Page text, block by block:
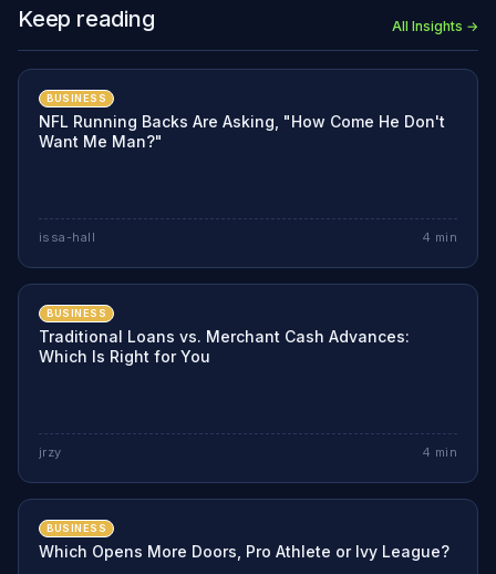
Keep reading All Insights →
BUSINESS
NFL Running Backs Are Asking, "How Come He Don't
Want Me Man?"
issa-hall 4 min
BUSINESS
Traditional Loans vs. Merchant Cash Advances:
Which Is Right for You
jrzy 4 min
BUSINESS
Which Opens More Doors, Pro Athlete or Ivy League?